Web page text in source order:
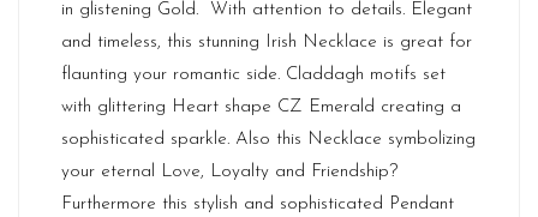
in glistening Gold. With attention to details. Elegant
and timeless, this stunning Irish Necklace is great for
flaunting your romantic side. Claddagh motifs set
with glittering Heart shape CZ Emerald creating a
sophisticated sparkle. Also this Necklace symbolizing
your eternal Love, Loyalty and Friendship?
Furthermore this stylish and sophisticated Pendant